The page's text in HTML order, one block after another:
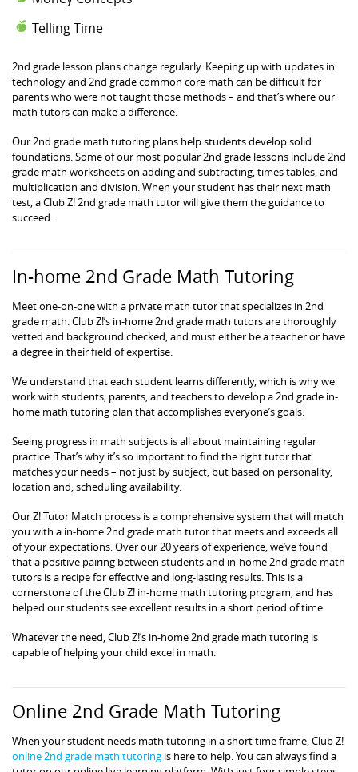
Telling Time
2nd grade lesson plans change regularly. Keeping up with updates in
technology and 2nd grade common core math can be difficult for
parents who were not taught those methods – and that’s where our
math tutors can make a difference.
Our 2nd grade math tutoring plans help students develop solid
foundations. Some of our most popular 2nd grade lessons include 2nd
grade math worksheets on adding and subtracting, times tables, and
multiplication and division. When your student has their next math
test, a Club Z! 2nd grade math tutor will give them the guidance to
succeed.
In-home 2nd Grade Math Tutoring
Meet one-on-one with a private math tutor that specializes in 2nd
grade math. Club Z!’s in-home 2nd grade math tutors are thoroughly
vetted and background checked, and must either be a teacher or have
a degree in their field of expertise.
We understand that each student learns differently, which is why we
work with students, parents, and teachers to develop a 2nd grade in-
home math tutoring plan that accomplishes everyone’s goals.
Seeing progress in math subjects is all about maintaining regular
practice. That’s why it’s so important to find the right tutor that
matches your needs – not just by subject, but based on personality,
location and, scheduling availability.
Our Z! Tutor Match process is a comprehensive system that will match
you with a in-home 2nd grade math tutor that meets and exceeds all
of your expectations. Over our 20 years of experience, we’ve found
that a positive pairing between students and in-home 2nd grade math
tutors is a recipe for effective and long-lasting results. This is a
cornerstone of the Club Z! in-home math tutoring program, and has
helped our students see excellent results in a short period of time.
Whatever the need, Club Z!’s in-home 2nd grade math tutoring is
capable of helping your child excel in math.
Online 2nd Grade Math Tutoring
When your student needs math tutoring in a short time frame, Club Z!
online 2nd grade math tutoring is here to help. You can always find a